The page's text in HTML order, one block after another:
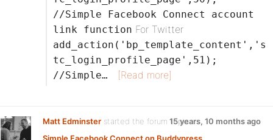
//Simple Facebook Connect account
link function For Twitter
add_action('bp_template_content','s
tc_login_profile_page',51);
//Simple…
[Read more]
Matt Edminster started the forum topic15 years, 10 months ago